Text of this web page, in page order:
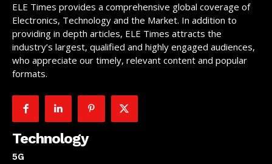
ELE Times provides a comprehensive global coverage of
Electronics, Technology and the Market. In addition to
providing in depth articles, ELE Times attracts the
industry’s largest, qualified and highly engaged audiences,
who appreciate our timely, relevant content and popular
formats.
Technology
5G